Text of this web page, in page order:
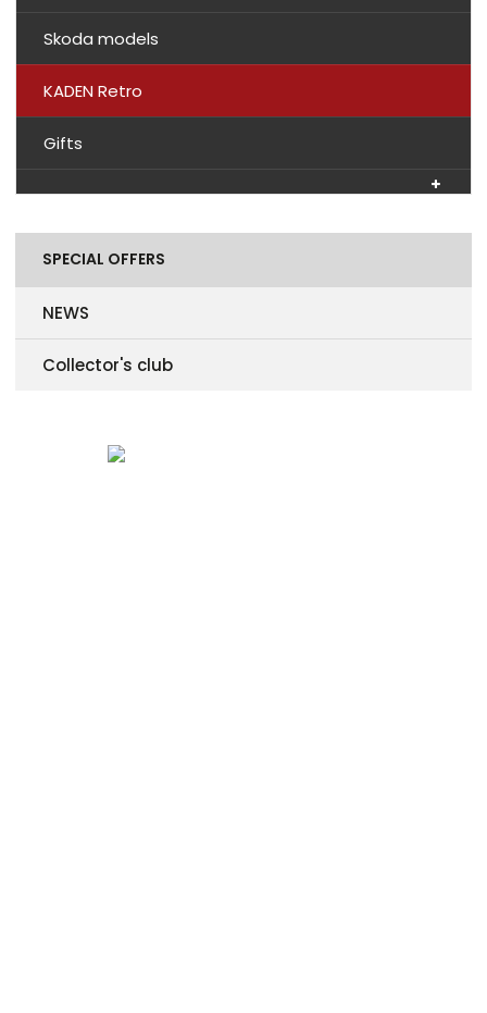
Skoda models
KADEN Retro
Gifts
SPECIAL OFFERS
NEWS
Collector's club